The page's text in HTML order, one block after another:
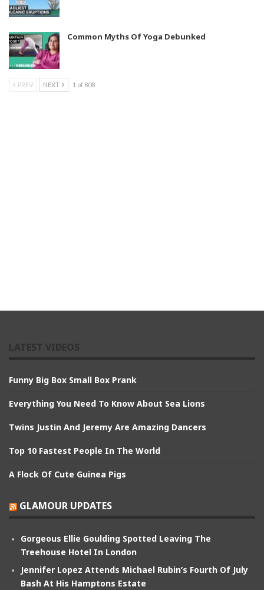
Common Myths Of Yoga Debunked
PREV NEXT 1 of 808
Funny Big Box Small Box Prank
Everything You Need To Know About Sea Lions
Twins Justin And Jeremy Are Amazing Dancers
Top 10 Fastest People In The World
A Flock Of Cute Guinea Pigs
GLAMOUR UPDATES
Gorgeous Ellie Goulding Spotted Leaving The
Treehouse Hotel In London
Jennifer Lopez Attends Michael Rubin’s Fourth Of July
Bash At His Hamptons Estate